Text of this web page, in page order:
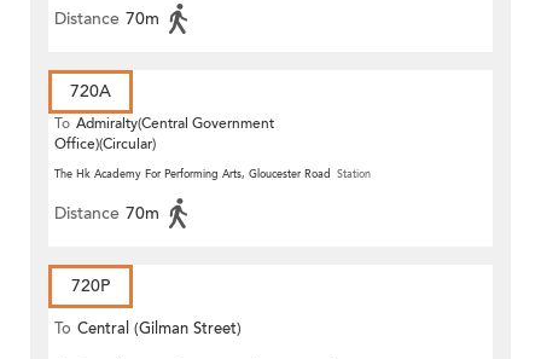
Distance 70m
720A
To Admiralty(Central Government
Office)(Circular)
The Hk Academy For Performing Arts, Gloucester Road Station
Distance 70m
720P
To Central (Gilman Street)